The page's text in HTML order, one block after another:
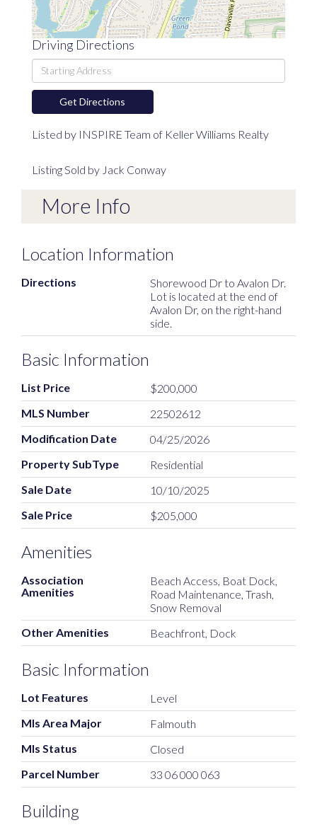
Driving Directions
Driving
Directions
Get Directions
Listed by INSPIRE Team of Keller Williams Realty
Listing Sold by Jack Conway
More Info
Location Information
Directions
Shorewood Dr to Avalon Dr.
Lot is located at the end of
Avalon Dr, on the right-hand
side.
Basic Information
List Price
$200,000
MLS Number
22502612
Modification Date
04/25/2026
Property SubType
Residential
Sale Date
10/10/2025
Sale Price
$205,000
Amenities
Association
Amenities
Beach Access, Boat Dock,
Road Maintenance, Trash,
Snow Removal
Other Amenities
Beachfront, Dock
Basic Information
Lot Features
Level
Mls Area Major
Falmouth
Mls Status
Closed
Parcel Number
33 06 000 063
Building